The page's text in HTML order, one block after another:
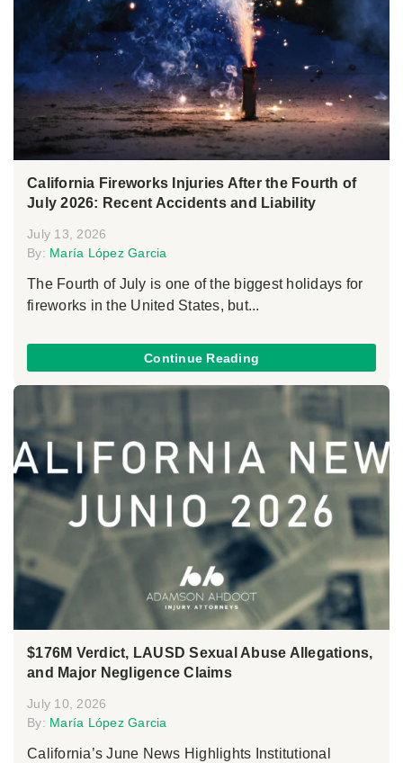
California Fireworks Injuries After the Fourth of
July 2026: Recent Accidents and Liability
July 13, 2026
By: María López Garcia
The Fourth of July is one of the biggest holidays for
fireworks in the United States, but...
Continue Reading
$176M Verdict, LAUSD Sexual Abuse Allegations,
and Major Negligence Claims
July 10, 2026
By: María López Garcia
California’s June News Highlights Institutional